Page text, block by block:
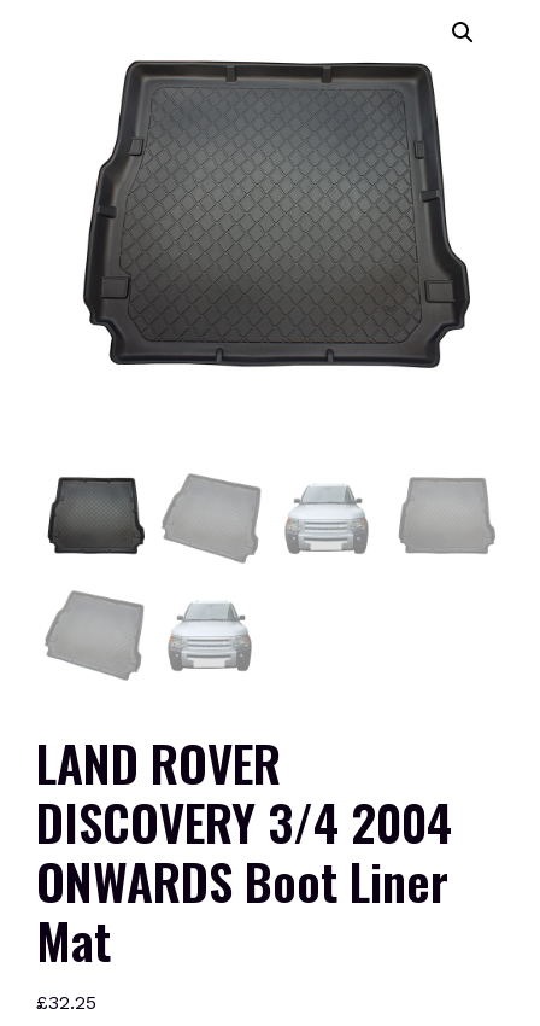
LAND ROVER
DISCOVERY 3/4 2004
ONWARDS Boot Liner
Mat
£32.25